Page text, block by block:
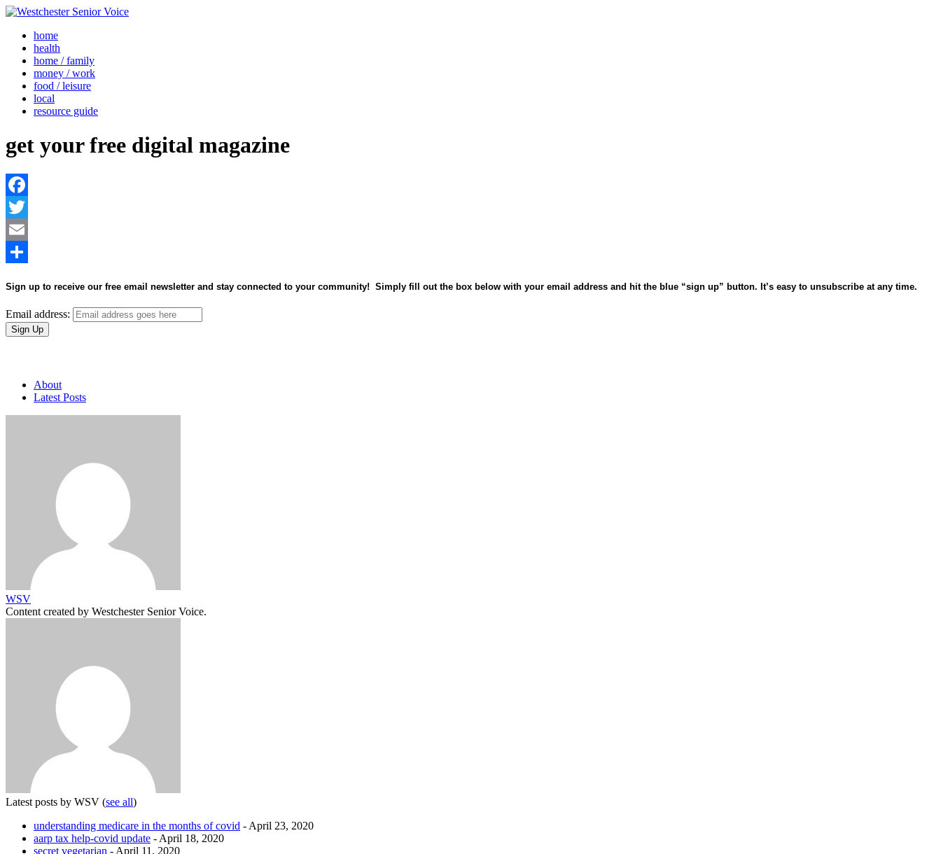
home
health
home / family
money / work
food / leisure
local
resource guide
get your free digital magazine
Facebook
Twitter
Email
Sign up to receive our free email newsletter and stay connected to your community! Simply fill out the box below with your email address and hit the blue “sign up” button. It’s easy to unsubscribe at any time.
Email address:
About
Latest Posts
WSV
Content created by Westchester Senior Voice.
Latest posts by WSV (see all)
understanding medicare in the months of covid - April 23, 2020
aarp tax help-covid update - April 18, 2020
secret vegetarian - April 11, 2020